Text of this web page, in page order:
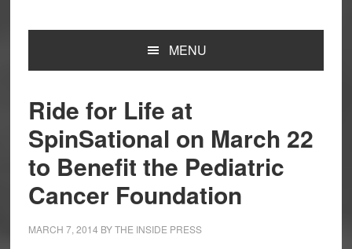
MENU
Ride for Life at
SpinSational on March 22
to Benefit the Pediatric
Cancer Foundation
MARCH 7, 2014 BYTHE INSIDE PRESS